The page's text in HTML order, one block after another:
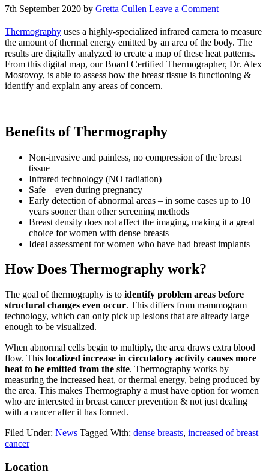
7th September 2020 by Gretta Cullen Leave a Comment
Thermography uses a highly-specialized infrared camera to measure
the amount of thermal energy emitted by an area of the body. The
results are digitally analyzed to create a map of these heat patterns.
From this digital map, our Board Certified Thermographer, Dr. Alex
Mostovoy, is able to assess how the breast tissue is functioning &
identify and explain any areas of concern.
Benefits of Thermography
Non-invasive and painless, no compression of the breast
tissue
Infrared technology (NO radiation)
Safe – even during pregnancy
Early detection of abnormal areas – in some cases up to 10
years sooner than other screening methods
Breast density does not affect the imaging, making it a great
choice for women with dense breasts
Ideal assessment for women who have had breast implants
How Does Thermography work?
The goal of thermography is to identify problem areas before
structural changes even occur. This differs from mammogram
technology, which can only pick up lesions that are already large
enough to be visualized.
When abnormal cells begin to multiply, the area draws extra blood
flow. This localized increase in circulatory activity causes more
heat to be emitted from the site. Thermography works by
measuring the increased heat, or thermal energy, being produced by
the area. This makes Thermography a must have option for women
who are interested in breast cancer prevention & not just dealing
with a cancer after it has formed.
Filed Under: News Tagged With: dense breasts, increased of breast
cancer
Location